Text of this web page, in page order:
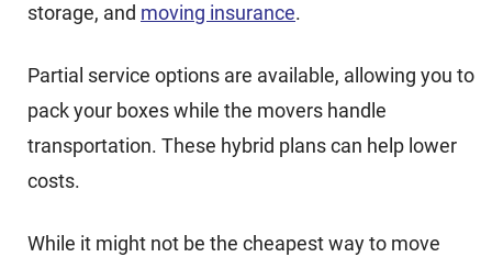
storage, and moving insurance.
Partial service options are available, allowing you to
pack your boxes while the movers handle
transportation. These hybrid plans can help lower
costs.
While it might not be the cheapest way to move